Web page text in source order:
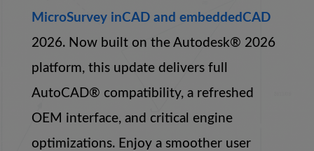
MicroSurvey inCAD and embeddedCAD
2026. Now built on the Autodesk® 2026
platform, this update delivers full
AutoCAD® compatibility, a refreshed
OEM interface, and critical engine
optimizations. Enjoy a smoother user